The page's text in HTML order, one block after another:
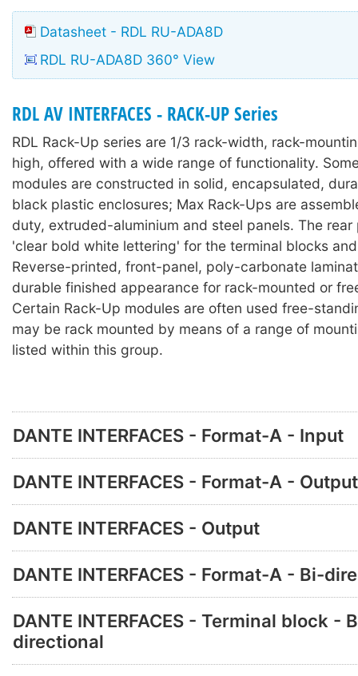
Datasheet - RDL RU-ADA8D
RDL RU-ADA8D 360° View
RDL AV INTERFACES - RACK-UP Series
RDL Rack-Up series are 1/3 rack-width, rack-
high, offered with a wide range of functionality.
modules are constructed in solid, encapsulated,
black plastic enclosures; Max Rack-Ups are
duty, extruded-aluminium and steel panels. The rear
'clear bold white lettering' for the terminal blocks
Reverse-printed, front-panel, poly-carbonate
durable finished appearance for rack-mounted or
Certain Rack-Up modules are often used free-
may be rack mounted by means of a range of
listed within this group.
DANTE INTERFACES - Format-A - Input
DANTE INTERFACES - Format-A - Output
DANTE INTERFACES - Output
DANTE INTERFACES - Format-A - Bi-
DANTE INTERFACES - Terminal block -
directional